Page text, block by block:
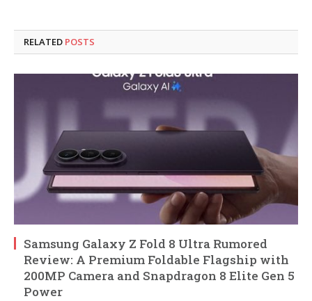
RELATED POSTS
Samsung Galaxy Z Fold 8 Ultra Rumored
Review: A Premium Foldable Flagship with
200MP Camera and Snapdragon 8 Elite Gen 5
Power